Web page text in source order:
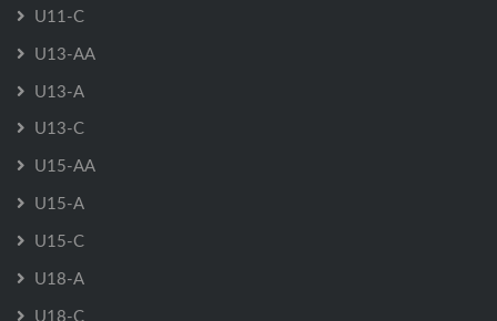
U11-C
U13-AA
U13-A
U13-C
U15-AA
U15-A
U15-C
U18-A
U18-C